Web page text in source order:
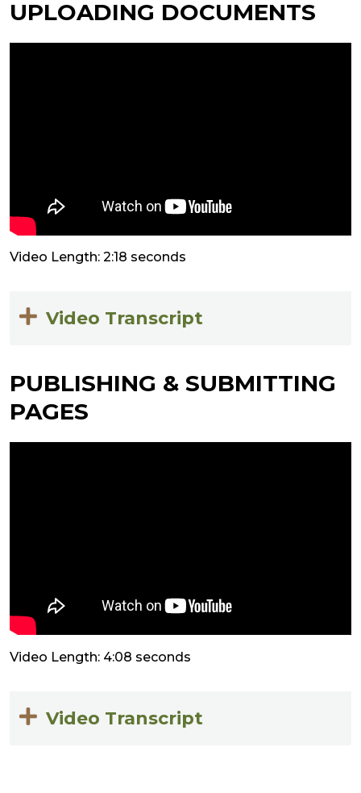
UPLOADING DOCUMENTS
Video Length: 2:18 seconds
Video Transcript
PUBLISHING & SUBMITTING
PAGES
Video Length: 4:08 seconds
Video Transcript